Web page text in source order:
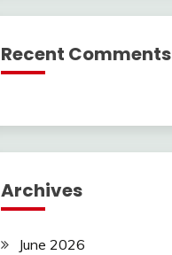
Recent Comments
Archives
June 2026